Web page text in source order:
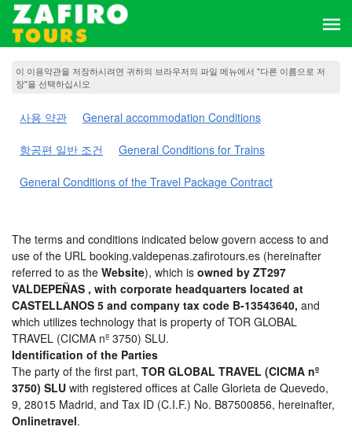
이 이용약관을 저장하시려면 귀하의 브라우저의 파일 메뉴에서 "다른 이름으로 저
장"을 선택하십시오
사용 약관 General accommodation Conditions
항공편 일반 조건 General Conditions for Trains
General Conditions of the Travel Package Contract
The terms and conditions indicated below govern access to and
use of the URL booking.valdepenas.zafirotours.es (hereinafter
referred to as the Website), which is owned by ZT297
VALDEPEÑAS , with corporate headquarters located at
CASTELLANOS 5 and company tax code B-13543640, and
which utilizes technology that is property of TOR GLOBAL
TRAVEL (CICMA nº 3750) SLU.
Identification of the Parties
The party of the first part, TOR GLOBAL TRAVEL (CICMA nº
3750) SLU with registered offices at Calle Glorieta de Quevedo,
9, 28015 Madrid, and Tax ID (C.I.F.) No. B87500856, hereinafter,
Onlinetravel.